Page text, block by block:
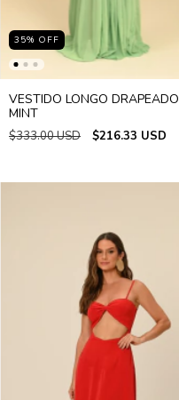
35% OFF
VESTIDO LONGO DRAPEADO
MINT
$333.00 USD $216.33 USD